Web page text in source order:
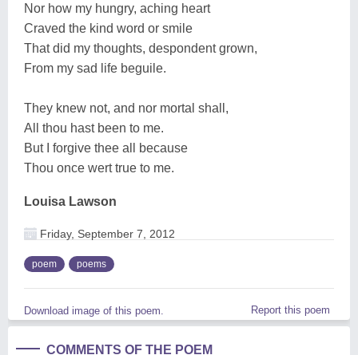
Nor how my hungry, aching heart
Craved the kind word or smile
That did my thoughts, despondent grown,
From my sad life beguile.
They knew not, and nor mortal shall,
All thou hast been to me.
But I forgive thee all because
Thou once wert true to me.
Louisa Lawson
Friday, September 7, 2012
poem poems
Download image of this poem. Report this poem
COMMENTS OF THE POEM